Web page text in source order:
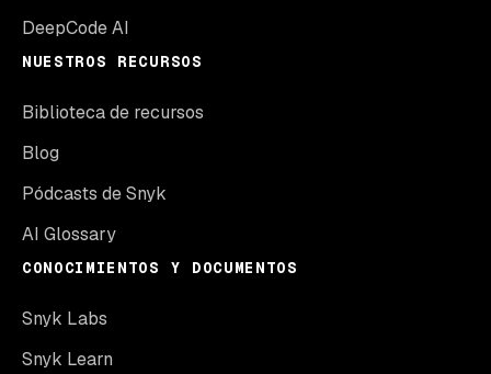
DeepCode AI
NUESTROS RECURSOS
Biblioteca de recursos
Blog
Pódcasts de Snyk
AI Glossary
CONOCIMIENTOS Y DOCUMENTOS
Snyk Labs
Snyk Learn